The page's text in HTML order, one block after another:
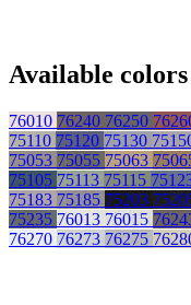
Available colors
76010 76240 76250
75110 75120 75130
75053 75055 75063
75105 75113 75115
75183 75185 75203
75235 76013 76015
76270 76273 76275